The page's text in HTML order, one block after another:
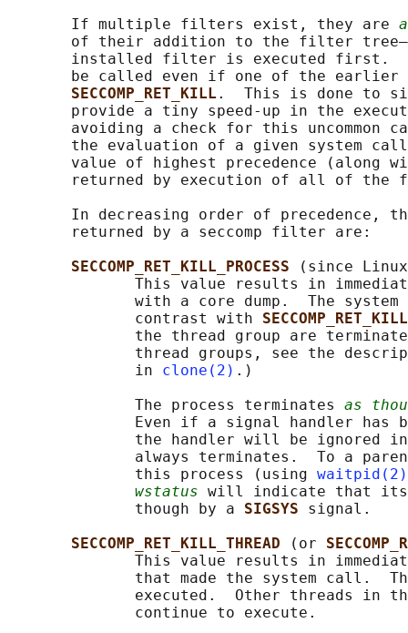
       If multiple filters exist, they are
of their addition to the filter
installed filter is executed first.
be called even if one of the earlier
SECCOMP_RET_KILL .  This is done to
provide a tiny speed-up in the
avoiding a check for this uncommon
the evaluation of a given system
value of highest precedence (along
returned by execution of all of the
In decreasing order of precedence,
       returned by a seccomp filter are:
SECCOMP_RET_KILL_PROCESS
(since
This value results in
with a core dump.  The system
              contrast with
the thread group are
thread groups, see the
              in
clone(2) .)
              The process terminates
as
Even if a signal handler has
the handler will be ignored
always terminates.  To a
              this process (using
waitpid(2)
wstatus will indicate that its
              though by a
SIGSYS signal.
SECCOMP_RET_KILL_THREAD
(or
This value results in
that made the system call.
executed.  Other threads in
              continue to execute.